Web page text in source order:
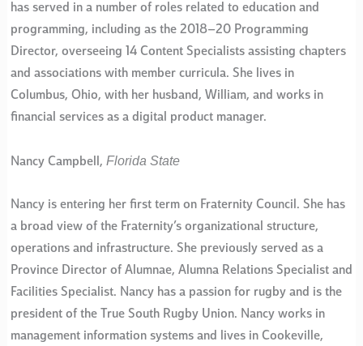
has served in a number of roles related to education and
programming, including as the 2018–20 Programming
Director, overseeing 14 Content Specialists assisting chapters
and associations with member curricula. She lives in
Columbus, Ohio, with her husband, William, and works in
financial services as a digital product manager.
Nancy Campbell, Florida State
Nancy is entering her first term on Fraternity Council. She has
a broad view of the Fraternity’s organizational structure,
operations and infrastructure. She previously served as a
Province Director of Alumnae, Alumna Relations Specialist and
Facilities Specialist. Nancy has a passion for rugby and is the
president of the True South Rugby Union. Nancy works in
management information systems and lives in Cookeville,